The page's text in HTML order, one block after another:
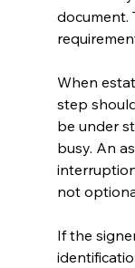
document.
When
step
be under
busy. An
not
If the